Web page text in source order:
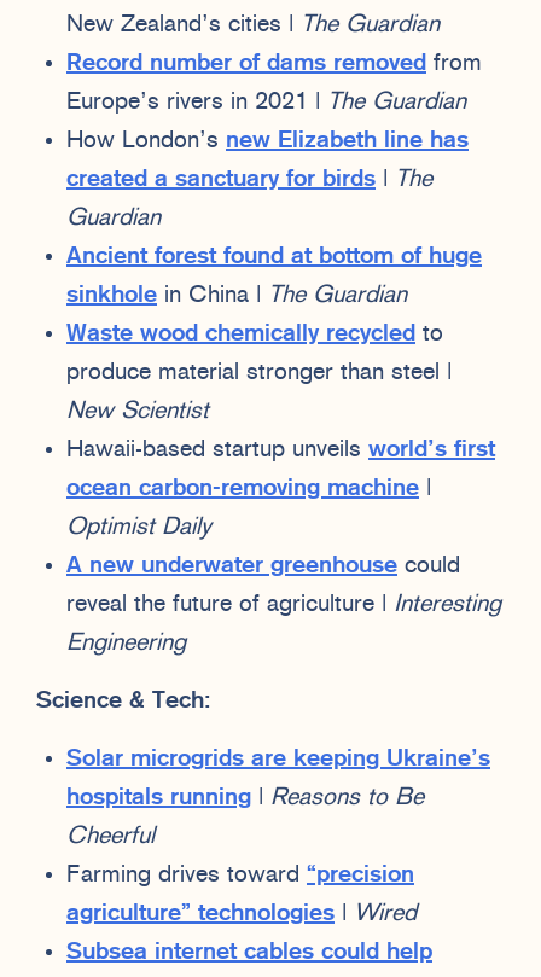
New Zealand’s cities |
The Guardian
Record number of dams removed from
Europe’s rivers in 2021 |
The Guardian
How London’s new Elizabeth line has
created a sanctuary for birds
The
Guardian
Ancient forest found at bottom of huge
sinkhole in China |
The Guardian
Waste wood chemically recycled to
produce material stronger than steel |
New Scientist
Hawaii-based startup unveils world’s first
ocean carbon-removing machine
Optimist Daily
A new underwater greenhouse could
reveal the future of agriculture | Interesting
Engineering
Science & Tech:
Solar microgrids are keeping Ukraine’s
hospitals running
Reasons to Be
Cheerful
Farming drives toward “precision
agriculture” technologies
Wired
Subsea internet cables could help